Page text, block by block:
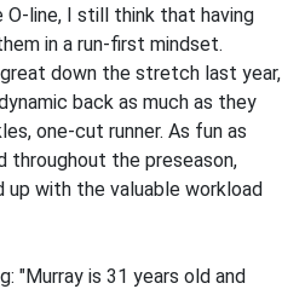
line, I still think that having
in a run-first mindset.
down the stretch last year,
back as much as they
one-cut runner. As fun as
throughout the preseason,
up with the valuable workload
"Murray is 31 years old and